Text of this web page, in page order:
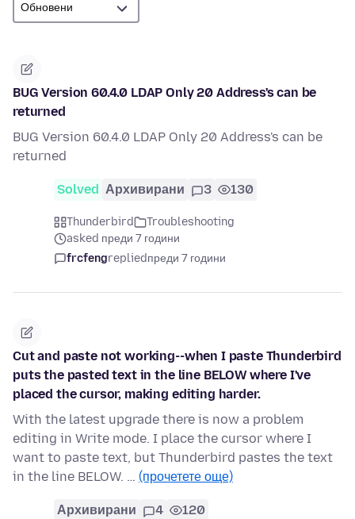
BUG Version 60.4.0 LDAP Only 20 Address's can be
returned
BUG Version 60.4.0 LDAP Only 20 Address's can be
returned
Solved Архивирани 3 130
Thunderbird
Troubleshooting
asked преди 7 години
frcfengrepliedпреди 7 години
Cut and paste not working--when I paste Thunderbird
puts the pasted text in the line BELOW where I've
placed the cursor, making editing harder.
With the latest upgrade there is now a problem
editing in Write mode. I place the cursor where I
want to paste text, but Thunderbird pastes the text
in the line BELOW. … (прочетете още)
Архивирани 4 120